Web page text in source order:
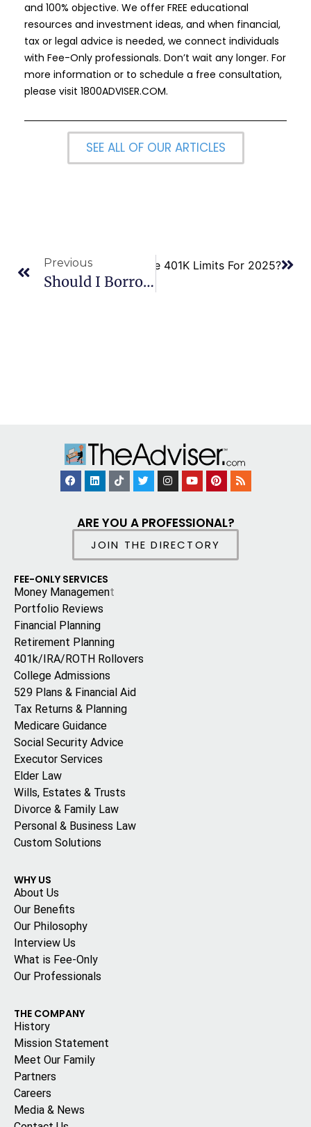
and 100% objective. We offer FREE educational
resources and investment ideas, and when financial,
tax or legal advice is needed, we connect individuals
with Fee-Only professionals. Don’t wait any longer. For
more information or to schedule a free consultation,
please visit 1800ADVISER.COM.
SEE ALL OF OUR ARTICLES
Previous
Should I Borrow From A 401k?
NextWhat Are The 401K Limits For 2025?
ARE YOU A PROFESSIONAL?
JOIN THE DIRECTORY
FEE-ONLY SERVICES
Money Management
Portfolio Reviews
Financial Planning
Retirement Planning
401k/IRA/ROTH Rollovers
College Admissions
529 Plans & Financial Aid
Tax Returns & Planning
Medicare Guidance
Social Security Advice
Executor Services
Elder Law
Wills, Estates & Trusts
Divorce & Family Law
Personal & Business Law
Custom Solutions
WHY US
About Us
Our Benefits
Our Philosophy
Interview Us
What is Fee-Only
Our Professionals
THE COMPANY
History
Mission Statement
Meet Our Family
Partners
Careers
Media & News